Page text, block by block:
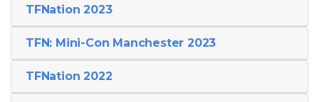
TFNation 2023
TFN: Mini-Con Manchester 2023
TFNation 2022